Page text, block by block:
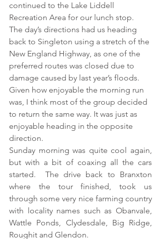
continued to the Lake Liddell
Recreation Area for our lunch stop.
The day’s directions had us heading
back to Singleton using a stretch of the
New England Highway, as one of the
preferred routes was closed due to
damage caused by last year’s floods.
Given how enjoyable the morning run
was, I think most of the group decided
to return the same way. It was just as
enjoyable heading in the opposite
direction.
Sunday morning was quite cool again,
but with a bit of coaxing all the cars
started.  The drive back to Branxton
where the tour finished, took us
through some very nice farming country
with locality names such as Obanvale,
Wattle Ponds, Clydesdale, Big Ridge,
Roughit and Glendon.